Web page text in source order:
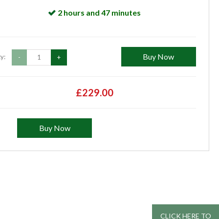
CLICK HERE TO
CLICK HERE TO
2 hours and 47 minutes
- + Buy Now
£229.00
Buy Now